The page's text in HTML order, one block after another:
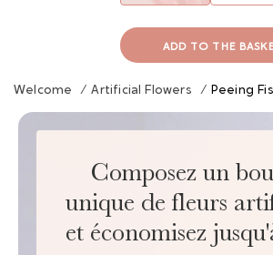
ADD TO THE
Welcome / Artificial Flowers / Peeing
Composez un
unique de fleurs
et économisez